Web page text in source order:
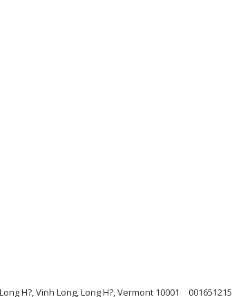
H?, Vinh Long, Long H?, Vermont 10001 001651215